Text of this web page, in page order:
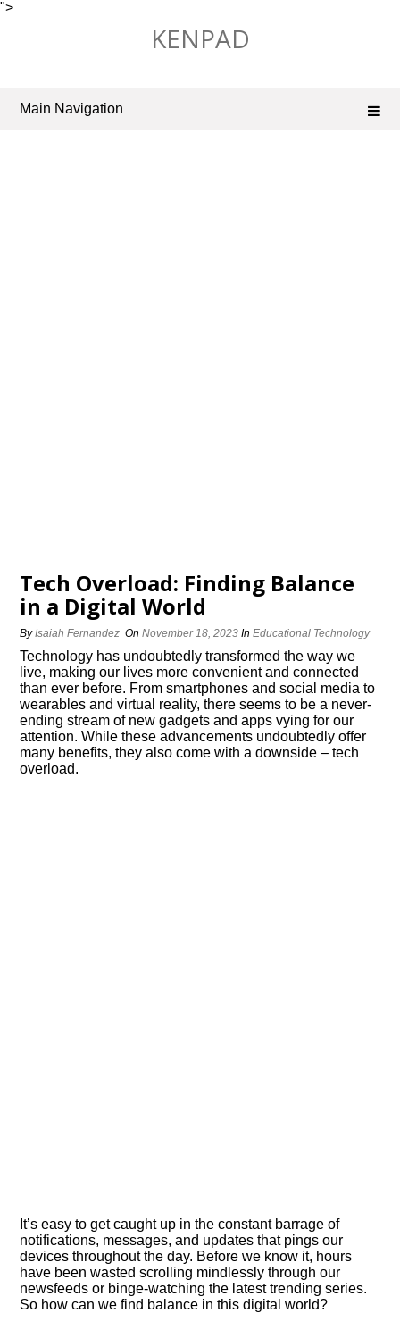
">
KENPAD
Main Navigation
Tech Overload: Finding Balance
in a Digital World
ByIsaiah Fernandez OnNovember 18, 2023 InEducational Technology
Technology has undoubtedly transformed the way we
live, making our lives more convenient and connected
than ever before.​ From smartphones and social media to
wearables and virtual reality, there seems to be a never-
ending stream of new gadgets and apps vying for our
attention.​ While these advancements undoubtedly offer
many benefits, they also come with a downside – tech
overload.​
It’s easy to get caught up in the constant barrage of
notifications, messages, and updates that pings our
devices throughout the day.​ Before we know it, hours
have been wasted scrolling mindlessly through our
newsfeeds or binge-watching the latest trending series.​
So how can we find balance in this digital world?